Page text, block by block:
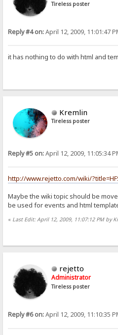
Tireless poster
Reply #4 on:April 12, 2009, 11:01:47
it has nothing to do with html and
Kremlin
Tireless poster
Reply #5 on:April 12, 2009, 11:05:34
http://www.rejetto.com/wiki/
Maybe the wiki topic should be
be used for events and html
« Last Edit: April 12, 2009, 11:07:12 PM by
rejetto
Administrator
Tireless poster
Reply #6 on:April 12, 2009, 11:10:35